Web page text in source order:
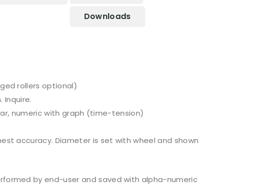
Downloads
rollers optional)
Inquire.
numeric with graph (time-tension)
accuracy. Diameter is set with wheel and shown
by end-user and saved with alpha-numeric